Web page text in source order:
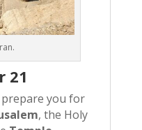
21
you for
, the Holy